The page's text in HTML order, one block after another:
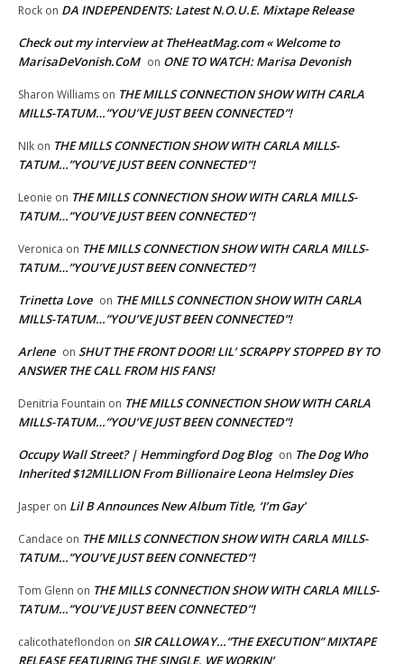
Rock on DA INDEPENDENTS: Latest N.O.U.E. Mixtape Release
Check out my interview at TheHeatMag.com « Welcome to
MarisaDeVonish.CoM on ONE TO WATCH: Marisa Devonish
Sharon Williams on THE MILLS CONNECTION SHOW WITH CARLA
MILLS-TATUM…”YOU’VE JUST BEEN CONNECTED”!
NIk on THE MILLS CONNECTION SHOW WITH CARLA MILLS-
TATUM…”YOU’VE JUST BEEN CONNECTED”!
Leonie on THE MILLS CONNECTION SHOW WITH CARLA MILLS-
TATUM…”YOU’VE JUST BEEN CONNECTED”!
Veronica on THE MILLS CONNECTION SHOW WITH CARLA MILLS-
TATUM…”YOU’VE JUST BEEN CONNECTED”!
Trinetta Love on THE MILLS CONNECTION SHOW WITH CARLA
MILLS-TATUM…”YOU’VE JUST BEEN CONNECTED”!
Arlene on SHUT THE FRONT DOOR! LIL’ SCRAPPY STOPPED BY TO
ANSWER THE CALL FROM HIS FANS!
Denitria Fountain on THE MILLS CONNECTION SHOW WITH CARLA
MILLS-TATUM…”YOU’VE JUST BEEN CONNECTED”!
Occupy Wall Street? | Hemmingford Dog Blog on The Dog Who
Inherited $12MILLION From Billionaire Leona Helmsley Dies
Jasper on Lil B Announces New Album Title, ‘I’m Gay’
Candace on THE MILLS CONNECTION SHOW WITH CARLA MILLS-
TATUM…”YOU’VE JUST BEEN CONNECTED”!
Tom Glenn on THE MILLS CONNECTION SHOW WITH CARLA MILLS-
TATUM…”YOU’VE JUST BEEN CONNECTED”!
calicothateflondon on SIR CALLOWAY…”THE EXECUTION” MIXTAPE
RELEASE FEATURING THE SINGLE, WE WORKIN’